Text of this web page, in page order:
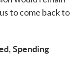
to come back to
Spending